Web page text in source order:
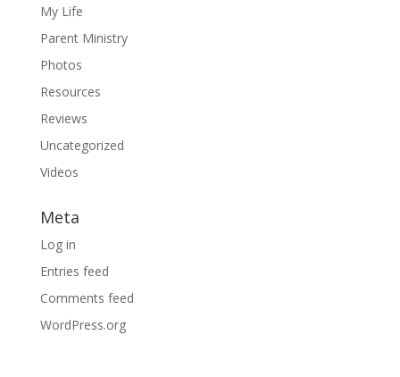
My Life
Parent Ministry
Photos
Resources
Reviews
Uncategorized
Videos
Meta
Log in
Entries feed
Comments feed
WordPress.org